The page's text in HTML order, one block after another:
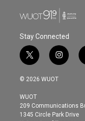
Stay Connected
t
w
i
t
e
r
i
n
s
g
r
© 2026 WUOT
WUOT
209 Communications
1345 Circle Park Drive